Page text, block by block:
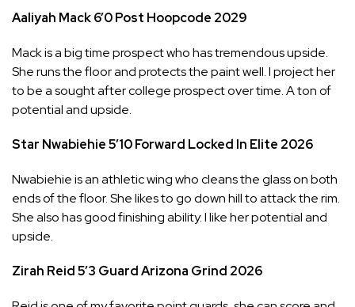
Aaliyah Mack6’0Post Hoopcode 2029
Mack is a big time prospect who has tremendous upside.
She runs the floor and protects the paint well. I project her
to be a sought after college prospect over time. A ton of
potential and upside.
Star Nwabiehie5’10Forward Locked In Elite 2026
Nwabiehie is an athletic wing who cleans the glass on both
ends of the floor. She likes to go down hill to attack the rim.
She also has good finishing ability. I like her potential and
upside.
Zirah Reid5’3 GuardArizona Grind 2026